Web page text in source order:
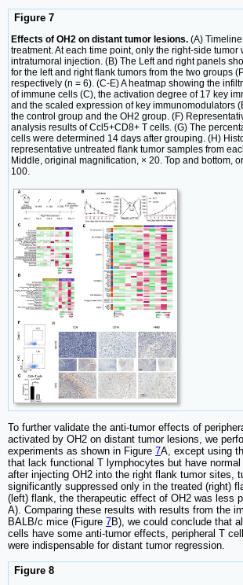
Figure 7
Effects of OH2 on distant tumor lesions. (A)
treatment. At each time point, only the right-side tumor
intratumoral injection. (B) The Left and right panels
for the left and right flank tumors from the two groups
respectively (n = 6). (C-E) A heatmap showing the
of immune cells (C), the activation degree of 17 key
and the scaled expression of key immunomodulators
the control group and the OH2 group. (F)
analysis results of Ccl5+CD8+ T cells. (G) The
cells were determined 14 days after grouping. (H)
representative untreated flank tumor samples from
Middle, original magnification, × 20. Top and bottom,
100.
To further validate the anti-tumor effects of
activated by OH2 on distant tumor lesions, we
experiments as shown in Figure 7A, except using
that lack functional T lymphocytes but have
after injecting OH2 into the right flank tumor sites,
significantly suppressed only in the treated (right)
(left) flank, the therapeutic effect of OH2 was less
A). Comparing these results with results from the
BALB/c mice (Figure 7B), we could conclude that
cells have some anti-tumor effects, peripheral T
were indispensable for distant tumor regression.
Figure 8